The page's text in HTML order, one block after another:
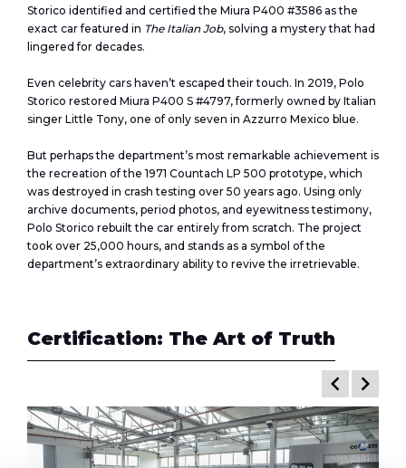
Storico identified and certified the Miura P400 #3586 as the
exact car featured in The Italian Job, solving a mystery that had
lingered for decades.
Even celebrity cars haven’t escaped their touch. In 2019, Polo
Storico restored Miura P400 S #4797, formerly owned by Italian
singer Little Tony, one of only seven in Azzurro Mexico blue.
But perhaps the department’s most remarkable achievement is
the recreation of the 1971 Countach LP 500 prototype, which
was destroyed in crash testing over 50 years ago. Using only
archive documents, period photos, and eyewitness testimony,
Polo Storico rebuilt the car entirely from scratch. The project
took over 25,000 hours, and stands as a symbol of the
department’s extraordinary ability to revive the irretrievable.
Certification: The Art of Truth
keyboard_arrow_left keyboard_arrow_right